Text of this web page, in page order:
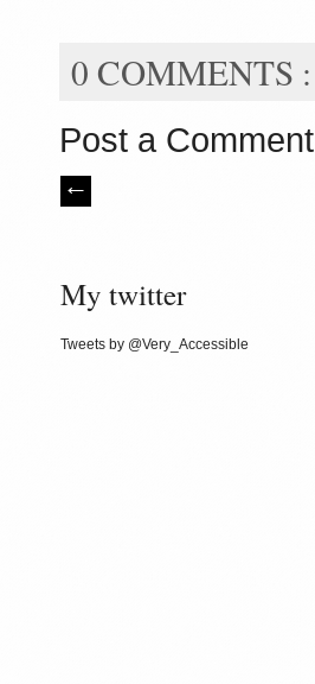
0 COMMENTS :
Post a Comment
My twitter
Tweets by @Very_Accessible